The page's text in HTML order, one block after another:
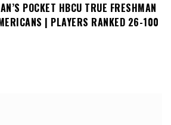
POCKET HBCU TRUE FRESHMAN
| PLAYERS RANKED 26-100